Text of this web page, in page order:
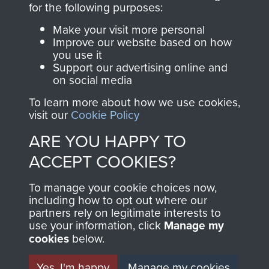
Join us
directly benefit The
Parachute Regiment
and Airborne Forces.
Contact Us
Privacy Policy
Terms and Conditions
MUSEUM
for the following purposes:
Make your visit more personal
Improve our website based on how
you use it
Support our advertising online and
on social media
To learn more about how we use cookies,
visit our Cookie Policy
ARE YOU HAPPY TO
ACCEPT COOKIES?
To manage your cookie choices now,
including how to opt out where our
partners rely on legitimate interests to
use your information, click Manage my
cookies below.